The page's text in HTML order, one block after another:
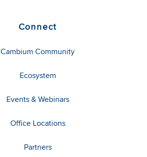
Connect
Cambium Community
Ecosystem
Events & Webinars
Office Locations
Partners